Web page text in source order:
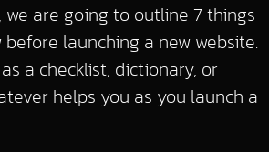
we are going to outline 7 things
launching a new website.
a checklist, dictionary, or
helps you as you launch a